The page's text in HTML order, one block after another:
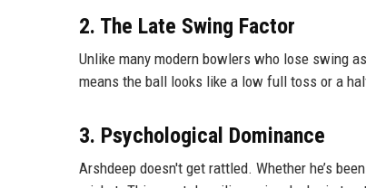
2. The Late Swing Factor
Unlike many modern bowlers who lose swing
means the ball looks like a low full toss or a
3. Psychological Dominance
Arshdeep doesn't get rattled. Whether he’s